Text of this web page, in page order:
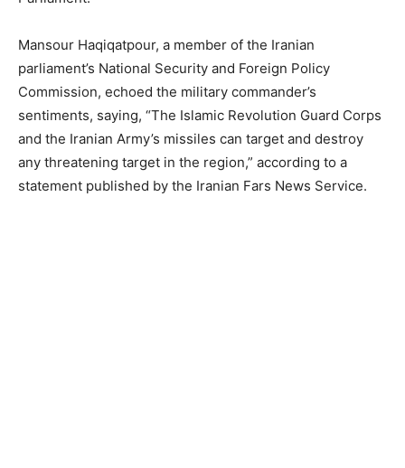
Mansour Haqiqatpour, a member of the Iranian
parliament’s National Security and Foreign Policy
Commission, echoed the military commander’s
sentiments, saying, “The Islamic Revolution Guard Corps
and the Iranian Army’s missiles can target and destroy
any threatening target in the region,” according to a
statement published by the Iranian Fars News Service.